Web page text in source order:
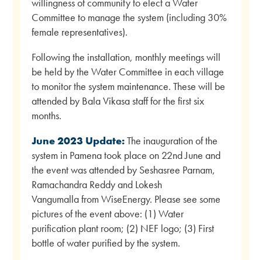
Committee to manage the system (including 30%
female representatives).
Following the installation, monthly meetings will
be held by the Water Committee in each village
to monitor the system maintenance. These will be
attended by Bala Vikasa staff for the first six
months.
June 2023 Update:The inauguration of the
system in Pamena took place on 22nd June and
the event was attended by Seshasree Parnam,
Ramachandra Reddy and Lokesh
Vangumalla from WiseEnergy. Please see some
pictures of the event above: (1) Water
purification plant room; (2) NEF logo; (3) First
bottle of water purified by the system.